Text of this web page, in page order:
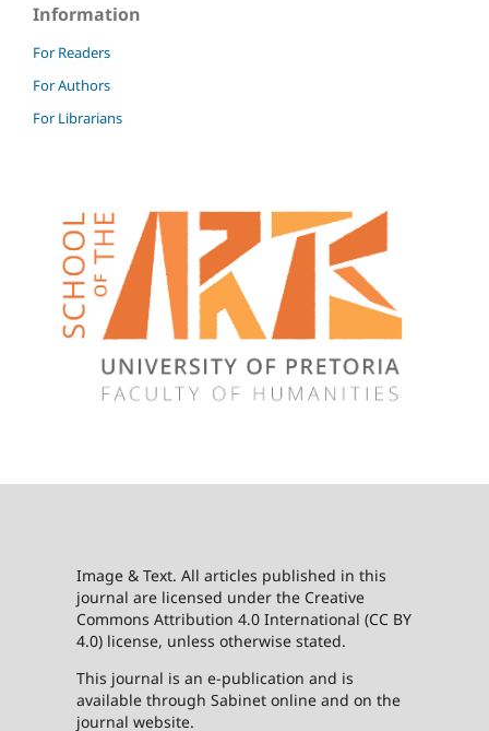
Information
For Readers
For Authors
For Librarians
Image & Text. All articles published in this
journal are licensed under the Creative
Commons Attribution 4.0 International (CC BY
4.0) license, unless otherwise stated.
This journal is an e-publication and is
available through Sabinet online and on the
journal website.